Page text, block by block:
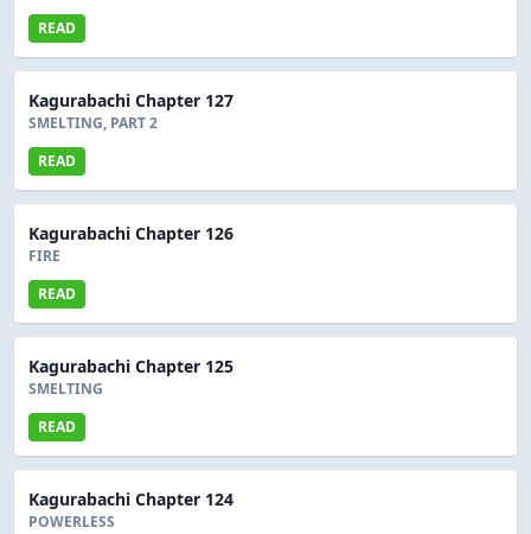
READ
Kagurabachi Chapter 127
SMELTING, PART 2
READ
Kagurabachi Chapter 126
FIRE
READ
Kagurabachi Chapter 125
SMELTING
READ
Kagurabachi Chapter 124
POWERLESS